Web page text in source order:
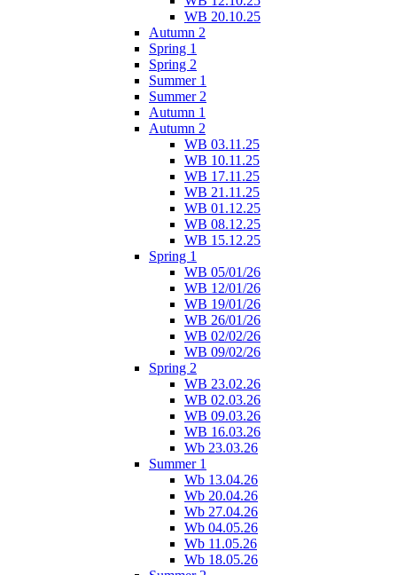
WB 20.10.25
Autumn 2
Spring 1
Spring 2
Summer 1
Summer 2
Autumn 1
Autumn 2
WB 03.11.25
WB 10.11.25
WB 17.11.25
WB 21.11.25
WB 01.12.25
WB 08.12.25
WB 15.12.25
Spring 1
WB 05/01/26
WB 12/01/26
WB 19/01/26
WB 26/01/26
WB 02/02/26
WB 09/02/26
Spring 2
WB 23.02.26
WB 02.03.26
WB 09.03.26
WB 16.03.26
Wb 23.03.26
Summer 1
Wb 13.04.26
Wb 20.04.26
Wb 27.04.26
Wb 04.05.26
Wb 11.05.26
Wb 18.05.26